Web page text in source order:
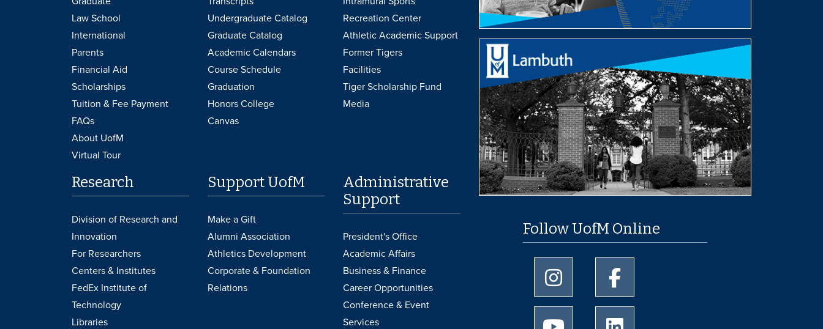
Law School
International
Parents
Financial Aid
Scholarships
Tuition & Fee Payment
FAQs
About UofM
Virtual Tour
Undergraduate Catalog
Graduate Catalog
Academic Calendars
Course Schedule
Graduation
Honors College
Canvas
Recreation Center
Athletic Academic Support
Former Tigers
Facilities
Tiger Scholarship Fund
Media
Research
Division of Research and
Innovation
For Researchers
Centers & Institutes
FedEx Institute of
Technology
Libraries
Support UofM
Make a Gift
Alumni Association
Athletics Development
Corporate & Foundation
Relations
Administrative
Support
President's Office
Academic Affairs
Business & Finance
Career Opportunities
Conference & Event
Services
Follow UofM Online
University of Memphis Instagram page
University of Memphis Youtube page